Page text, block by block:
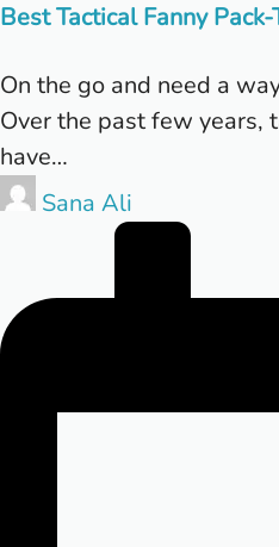
Best Tactical Fanny
On the go and need a
Over the past few years,
have…
PostedSana Ali